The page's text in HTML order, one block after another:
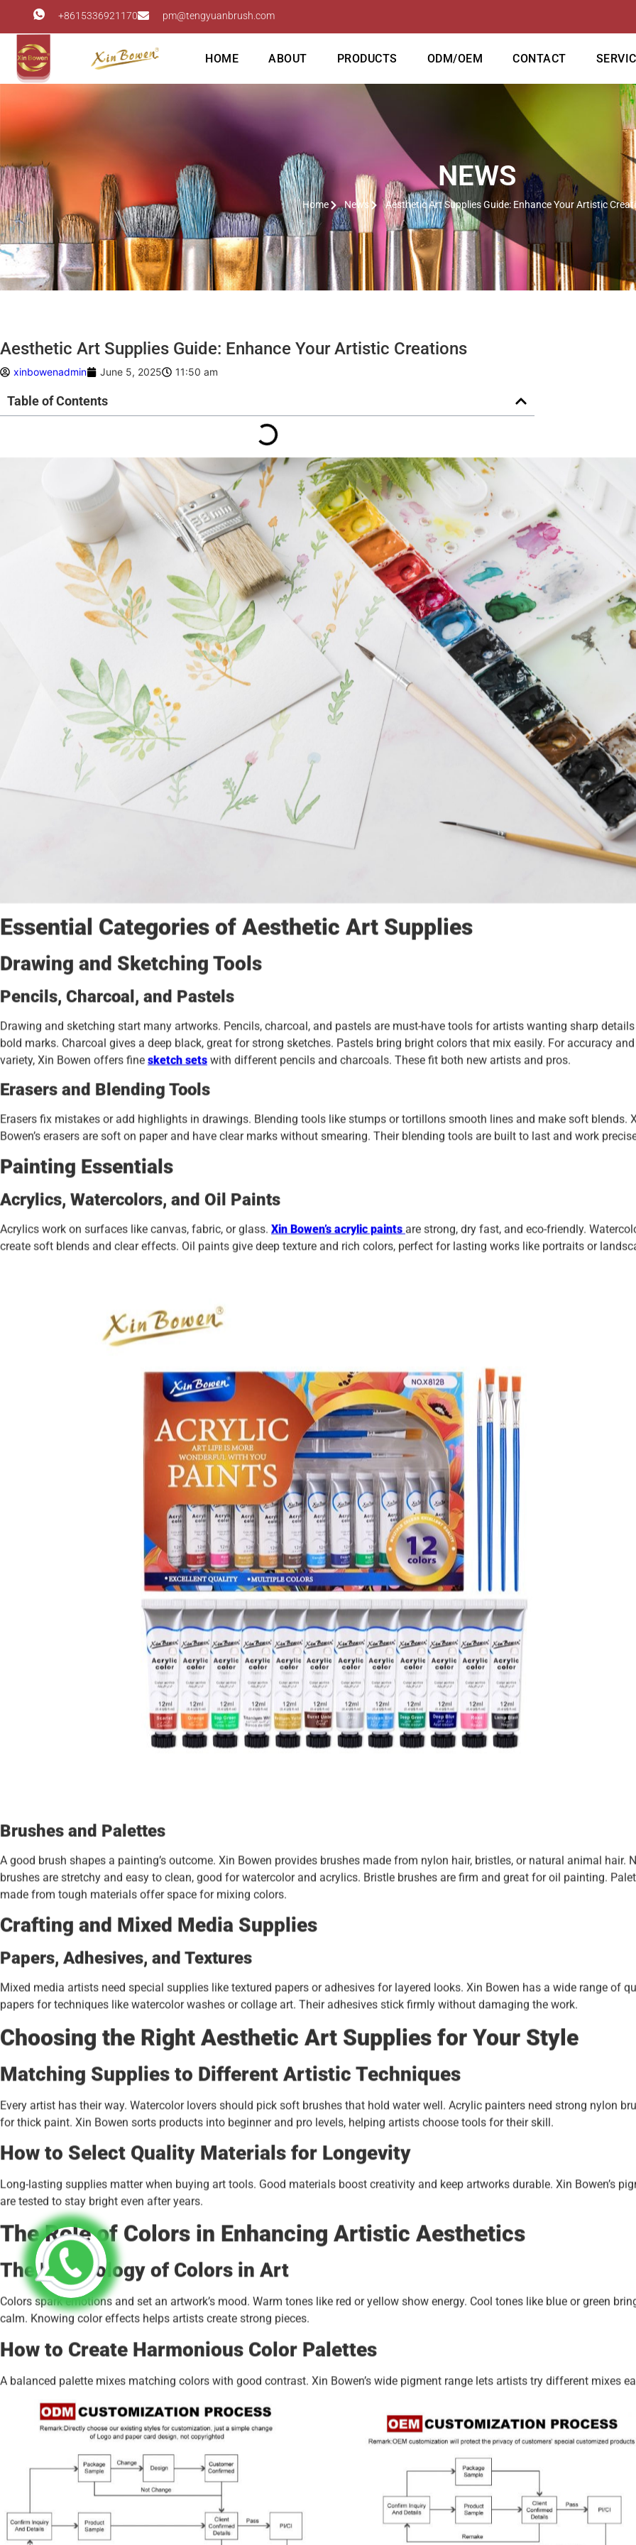
+8615336921170 pm@tengyuanbrush.com
HOME ABOUT PRODUCTS ODM/OEM CONTACT
NEWS
Home News Aesthetic Art Supplies Guide: Enhance Your Artistic
Aesthetic Art Supplies Guide: Enhance Your Artistic Creations
xinbowenadmin June 5, 2025 11:50 am
Table of Contents
Essential Categories of Aesthetic Art Supplies
Drawing and Sketching Tools
Pencils, Charcoal, and Pastels
Drawing and sketching start many artworks. Pencils, charcoal, and pastels are must-have tools for artists wanting sharp
bold marks. Charcoal gives a deep black, great for strong sketches. Pastels bring bright colors that mix easily. For accuracy and
variety, Xin Bowen offers fine sketch sets with different pencils and charcoals. These fit both new artists and pros.
Erasers and Blending Tools
Erasers fix mistakes or add highlights in drawings. Blending tools like stumps or tortillons smooth lines and make soft blends.
Bowen’s erasers are soft on paper and have clear marks without smearing. Their blending tools are built to last and work
Painting Essentials
Acrylics, Watercolors, and Oil Paints
Acrylics work on surfaces like canvas, fabric, or glass. Xin Bowen’s acrylic paints are strong, dry fast, and eco-friendly.
create soft blends and clear effects. Oil paints give deep texture and rich colors, perfect for lasting works like portraits or
Brushes and Palettes
A good brush shapes a painting’s outcome. Xin Bowen provides brushes made from nylon hair, bristles, or natural animal hair.
brushes are stretchy and easy to clean, good for watercolor and acrylics. Bristle brushes are firm and great for oil painting.
made from tough materials offer space for mixing colors.
Crafting and Mixed Media Supplies
Papers, Adhesives, and Textures
Mixed media artists need special supplies like textured papers or adhesives for layered looks. Xin Bowen has a wide range of
papers for techniques like watercolor washes or collage art. Their adhesives stick firmly without damaging the work.
Choosing the Right Aesthetic Art Supplies for Your Style
Matching Supplies to Different Artistic Techniques
Every artist has their way. Watercolor lovers should pick soft brushes that hold water well. Acrylic painters need strong nylon
for thick paint. Xin Bowen sorts products into beginner and pro levels, helping artists choose tools for their skill.
How to Select Quality Materials for Longevity
Long-lasting supplies matter when buying art tools. Good materials boost creativity and keep artworks durable. Xin Bowen’s
are tested to stay bright even after years.
The Role of Colors in Enhancing Artistic Aesthetics
The Psychology of Colors in Art
Colors spark emotions and set an artwork’s mood. Warm tones like red or yellow show energy. Cool tones like blue or green
calm. Knowing color effects helps artists create strong pieces.
How to Create Harmonious Color Palettes
A balanced palette mixes matching colors with good contrast. Xin Bowen’s wide pigment range lets artists try different mixes